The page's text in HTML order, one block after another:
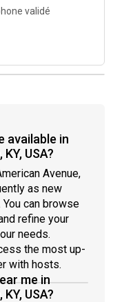
validé
available in
USA?
Avenue,
as new
can browse
refine your
needs.
the most up-
with hosts.
me in
USA?